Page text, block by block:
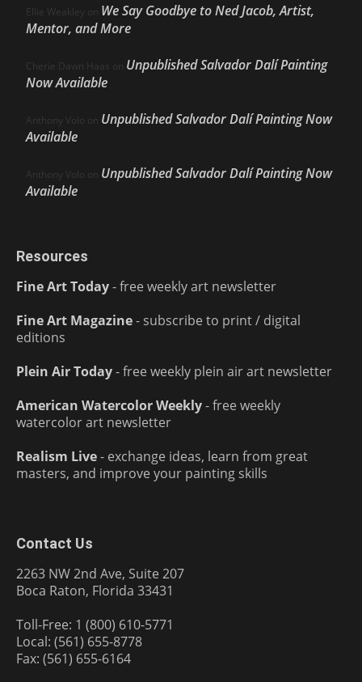
Ellie Weakley on We Say Goodbye to Ned Jacob, Artist,
Mentor, and More
Cherie Dawn Haas on Unpublished Salvador Dalí Painting
Now Available
Anthony Volo on Unpublished Salvador Dalí Painting Now
Available
Anthony Volo on Unpublished Salvador Dalí Painting Now
Available
Resources
Fine Art Today- free weekly art newsletter
Fine Art Magazine- subscribe to print / digital
editions
Plein Air Today- free weekly plein air art newsletter
American Watercolor Weekly- free weekly
watercolor art newsletter
Realism Live- exchange ideas, learn from great
masters, and improve your painting skills
Contact Us
2263 NW 2nd Ave, Suite 207
Boca Raton, Florida 33431
Toll-Free: 1 (800) 610-5771
Local: (561) 655-8778
Fax: (561) 655-6164